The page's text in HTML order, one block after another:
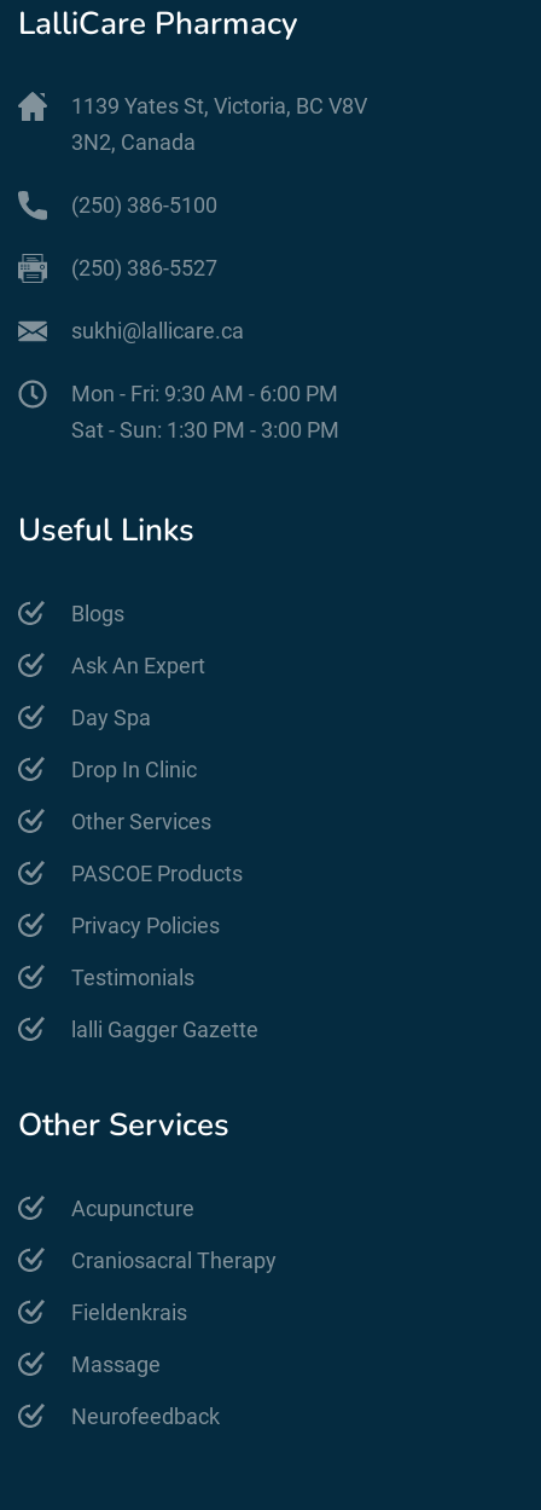
LalliCare Pharmacy
1139 Yates St, Victoria, BC V8V
3N2, Canada
(250) 386-5100
(250) 386-5527
sukhi@lallicare.ca
Mon - Fri: 9:30 AM - 6:00 PM
Sat - Sun: 1:30 PM - 3:00 PM
Useful Links
Blogs
Ask An Expert
Day Spa
Drop In Clinic
Other Services
PASCOE Products
Privacy Policies
Testimonials
lalli Gagger Gazette
Other Services
Acupuncture
Craniosacral Therapy
Fieldenkrais
Massage
Neurofeedback